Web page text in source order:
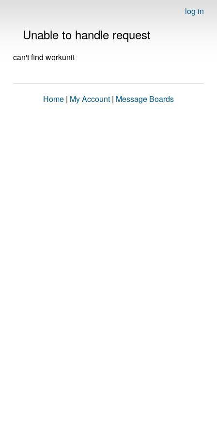
log in
Unable to handle request
can't find workunit
Home | My Account | Message Boards